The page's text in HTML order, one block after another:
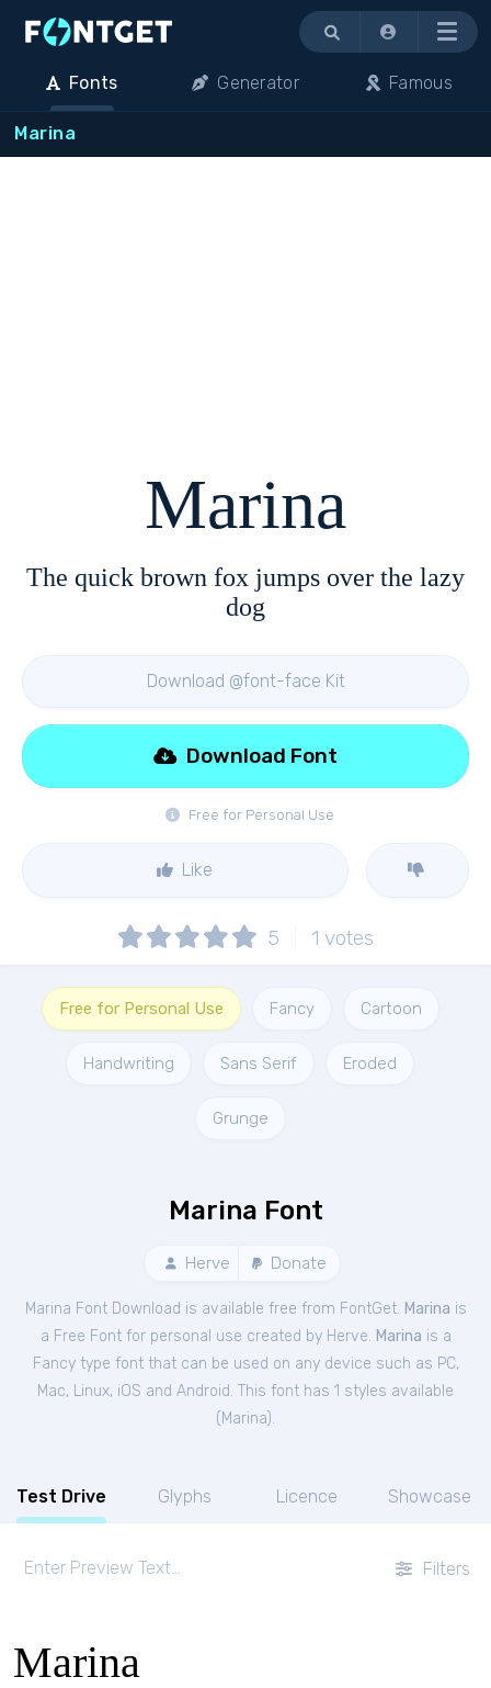
Menu
Fonts Generator Famous
Marina
Marina
The quick brown fox jumps over the lazy
dog
Download @font-face Kit
Free for Personal Use
Download Font
Like
5 1 votes
Free for Personal Use Fancy Cartoon
Handwriting Sans Serif Eroded
Grunge
Marina Font
Herve Donate
Marina Font Download is available free from FontGet. Marina is
a Free Fontfor personal use created by Herve. Marina is a
Fancy type font that can be used on any device such as PC,
Mac, Linux, iOS and Android. This font has 1 styles available
( Marina).
Test Drive Glyphs Licence Showcase
Filters
Marina